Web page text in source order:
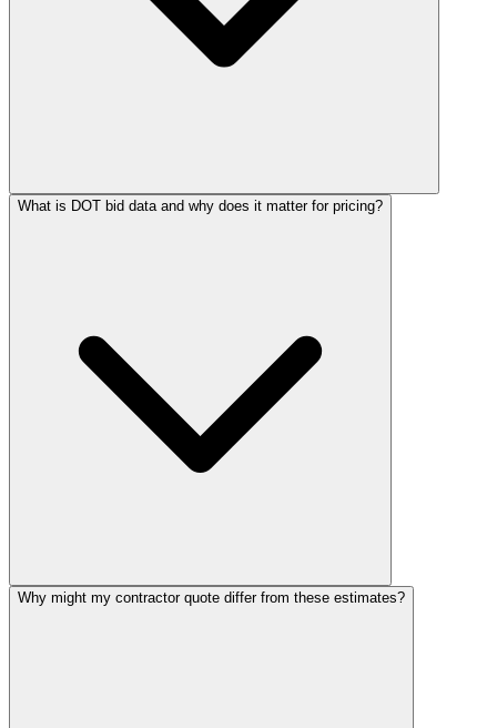
What is DOT bid data and why does it matter for pricing?
Why might my contractor quote differ from these estimates?